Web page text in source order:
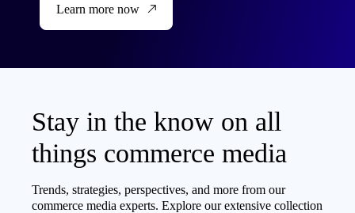
Learn more now
Stay in the know on all
things commerce media
Trends, strategies, perspectives, and more from our
commerce media experts. Explore our extensive collection